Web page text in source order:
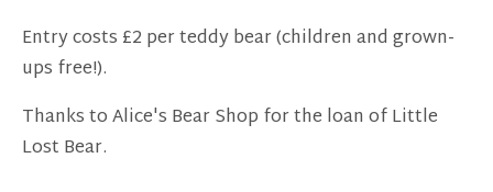
Entry costs £2 per teddy bear (children and grown-
ups free!).
Thanks to Alice's Bear Shop for the loan of Little
Lost Bear.